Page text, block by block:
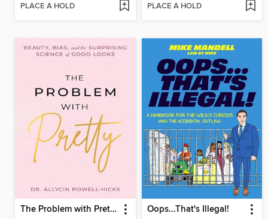
PLACE A HOLD PLACE A HOLD
The Problem with Pretty Oops...That's Illegal!